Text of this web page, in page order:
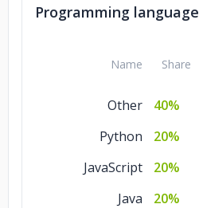
Programming language
Name Share
Other
40%
Python
20%
JavaScript
20%
Java
20%